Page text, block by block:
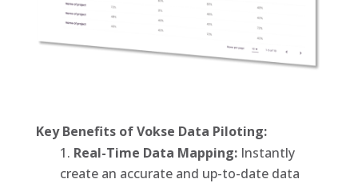
Key Benefits of Vokse Data Piloting:
Real-Time Data Mapping:Instantly
create an accurate and up-to-date data